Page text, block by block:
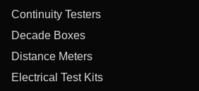
Continuity Testers
Decade Boxes
Distance Meters
Electrical Test Kits